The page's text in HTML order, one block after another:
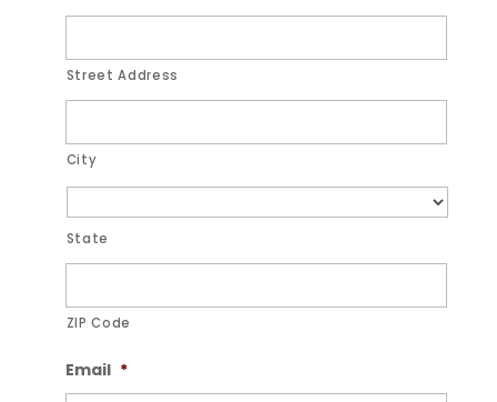
Street Address
City
State
ZIP Code
Email *